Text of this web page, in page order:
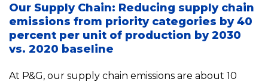
Our Supply Chain: Reducing supply chain
emissions from priority categories by 40
percent per unit of production by 2030
vs. 2020 baseline
At P&G, our supply chain emissions are about 10